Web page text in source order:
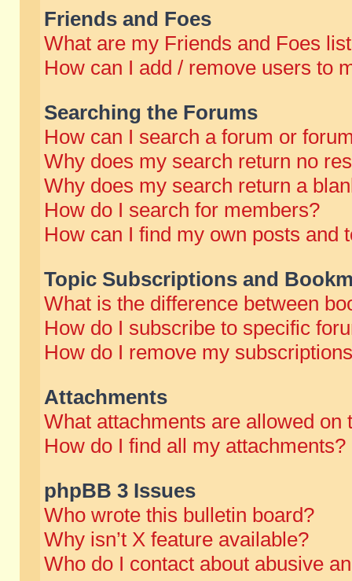
Friends and Foes
What are my Friends and Foes
How can I add / remove users to
Searching the Forums
How can I search a forum or
Why does my search return no
Why does my search return a
How do I search for members?
How can I find my own posts and
Topic Subscriptions and
What is the difference between
How do I subscribe to specific
How do I remove my
Attachments
What attachments are allowed on
How do I find all my attachments?
phpBB 3 Issues
Who wrote this bulletin board?
Why isn’t X feature available?
Who do I contact about abusive